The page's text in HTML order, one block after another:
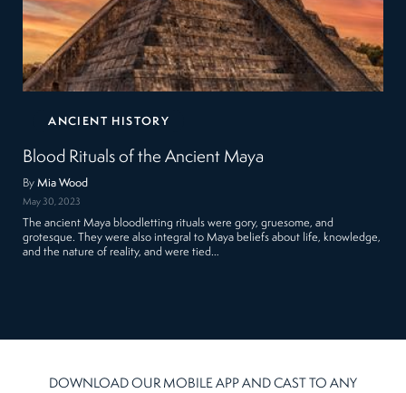
ANCIENT HISTORY
Blood Rituals of the Ancient Maya
ByMia Wood
May 30, 2023
The ancient Maya bloodletting rituals were gory, gruesome, and
grotesque. They were also integral to Maya beliefs about life, knowledge,
and the nature of reality, and were tied…
DOWNLOAD OUR MOBILE APP AND CAST TO ANY